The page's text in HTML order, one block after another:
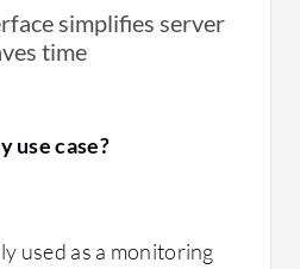
time monitoring,
aspects,
simplifies server
time
use case?
used as a monitoring